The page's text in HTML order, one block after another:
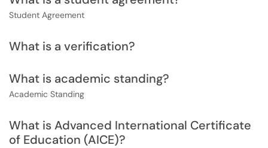
Student Agreement
What is a verification?
What is academic standing?
Academic Standing
What is Advanced International Certificate
of Education (AICE)?